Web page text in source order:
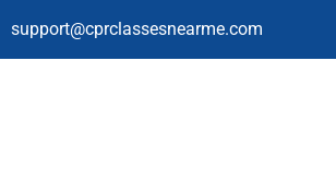
support@cprclassesnearme.com